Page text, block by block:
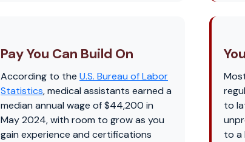
Pay You Can Build On
According to the U.S. Bureau of Labor
Statistics, medical assistants earned a
median annual wage of $44,200 in
May 2024, with room to grow as you
gain experience and certifications
to
to a